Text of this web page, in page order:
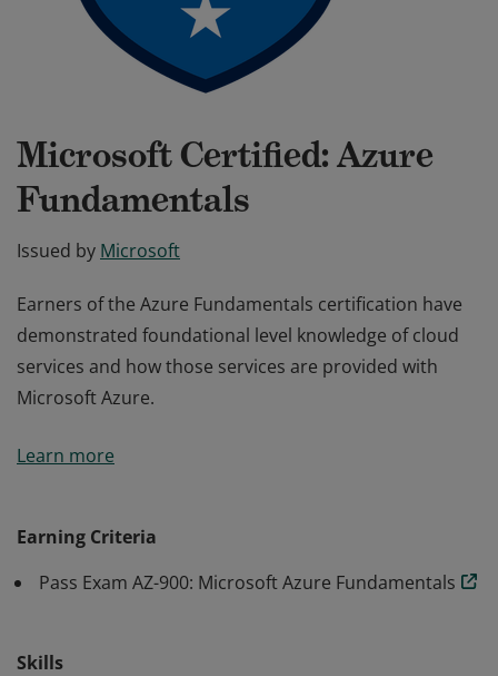
Microsoft Certified: Azure
Fundamentals
Issued by Microsoft
Earners of the Azure Fundamentals certification have
demonstrated foundational level knowledge of cloud
services and how those services are provided with
Microsoft Azure.
demonstrated foundational level knowledge of cloud
Learn more
Earning Criteria
Pass Exam AZ-900: Microsoft Azure Fundamentals
Skills